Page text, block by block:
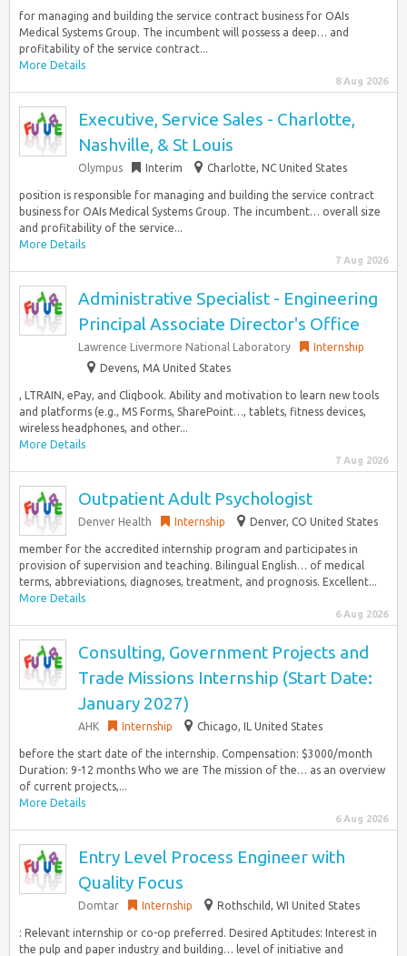
for managing and building the service contract business for OAIs
Medical Systems Group. The incumbent will possess a deep… and
profitability of the service contract...
More Details
8 Aug 2026
Executive, Service Sales - Charlotte,
Nashville, & St Louis
Olympus Interim Charlotte, NC United States
position is responsible for managing and building the service contract
business for OAIs Medical Systems Group. The incumbent… overall size
and profitability of the service...
More Details
7 Aug 2026
Administrative Specialist - Engineering
Principal Associate Director's Office
Lawrence Livermore National Laboratory
Internship
Devens, MA United States
, LTRAIN, ePay, and Cliqbook. Ability and motivation to learn new tools
and platforms (e.g., MS Forms, SharePoint…, tablets, fitness devices,
wireless headphones, and other...
More Details
7 Aug 2026
Outpatient Adult Psychologist
Denver Health Internship Denver, CO United States
member for the accredited internship program and participates in
provision of supervision and teaching. Bilingual English… of medical
terms, abbreviations, diagnoses, treatment, and prognosis. Excellent...
More Details
6 Aug 2026
Consulting, Government Projects and
Trade Missions Internship (Start Date:
January 2027)
AHK Internship Chicago, IL United States
before the start date of the internship. Compensation: $3000/month
Duration: 9-12 months Who we are The mission of the… as an overview
of current projects,...
More Details
6 Aug 2026
Entry Level Process Engineer with
Quality Focus
Domtar Internship Rothschild, WI United States
: Relevant internship or co-op preferred. Desired Aptitudes: Interest in
the pulp and paper industry and building… level of initiative and